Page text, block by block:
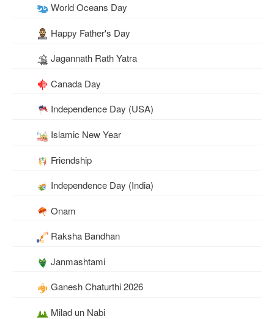
World Oceans Day
Happy Father's Day
Jagannath Rath Yatra
Canada Day
Independence Day (USA)
Islamic New Year
Friendship
Independence Day (India)
Onam
Raksha Bandhan
Janmashtami
Ganesh Chaturthi 2026
Milad un Nabi